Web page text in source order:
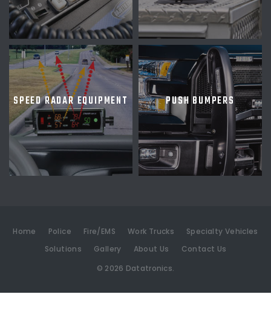
SPEED RADAR EQUIPMENT PUSH BUMPERS
Home Police Fire/EMS Work Trucks
Specialty Vehicles
Solutions
Gallery About Us
Contact Us
© 2026 Datatronics.